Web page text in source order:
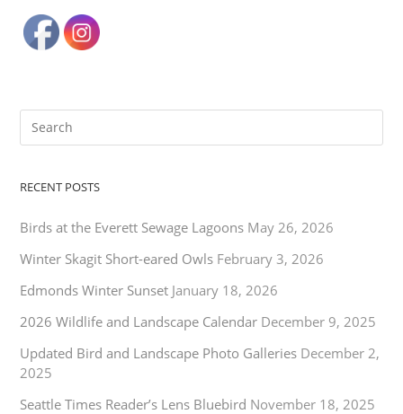
RECENT POSTS
Birds at the Everett Sewage Lagoons May 26, 2026
Winter Skagit Short-eared Owls February 3, 2026
Edmonds Winter Sunset January 18, 2026
2026 Wildlife and Landscape Calendar December 9, 2025
Updated Bird and Landscape Photo Galleries December 2,
2025
Seattle Times Reader’s Lens Bluebird November 18, 2025